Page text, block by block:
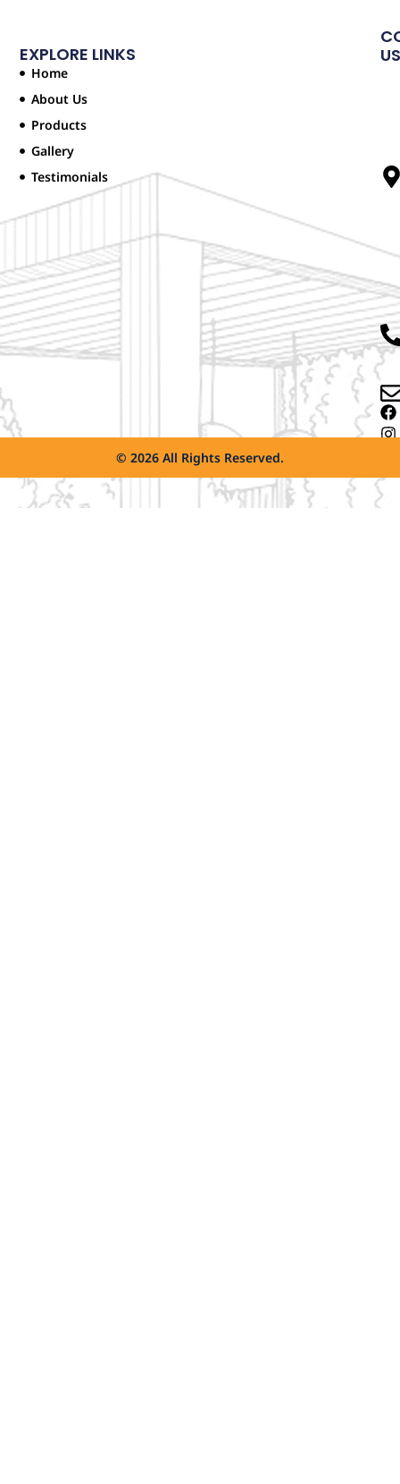
EXPLORE LINKS
Home
About Us
Products
Gallery
Testimonials
US
© 2026 All Rights Reserved.